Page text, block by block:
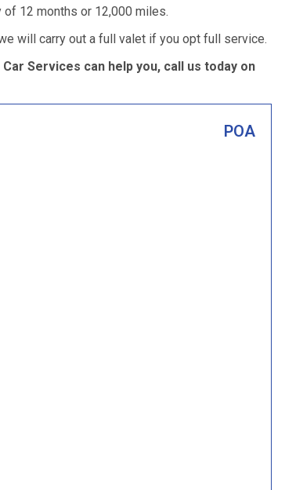
12 months or 12,000 miles.
will carry out a full valet if you opt full service.
Services can help you, call us today on
POA